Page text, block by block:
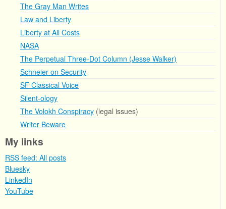
The Gray Man Writes
Law and Liberty
Liberty at All Costs
NASA
The Perpetual Three-Dot Column (Jesse Walker)
Schneier on Security
SF Classical Voice
Silent-ology
The Volokh Conspiracy (legal issues)
Writer Beware
My links
RSS feed: All posts
Bluesky
LinkedIn
YouTube